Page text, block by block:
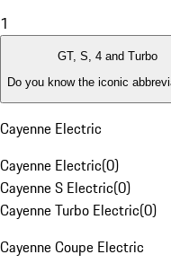
1
GT, S, 4 and Turbo
Do you know the iconic
Cayenne Electric
Cayenne Electric(0)
Cayenne S Electric(0)
Cayenne Turbo Electric(0)
Cayenne Coupe Electric